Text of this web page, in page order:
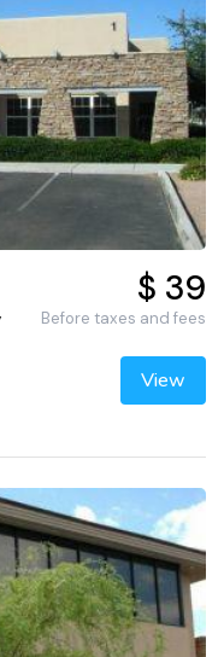
$ 39
Before taxes and fees
View